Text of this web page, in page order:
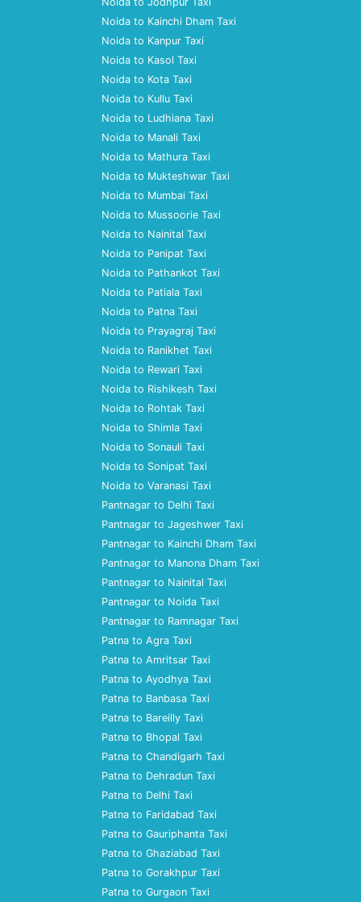
Noida to Kainchi Dham Taxi
Noida to Kanpur Taxi
Noida to Kasol Taxi
Noida to Kota Taxi
Noida to Kullu Taxi
Noida to Ludhiana Taxi
Noida to Manali Taxi
Noida to Mathura Taxi
Noida to Mukteshwar Taxi
Noida to Mumbai Taxi
Noida to Mussoorie Taxi
Noida to Nainital Taxi
Noida to Panipat Taxi
Noida to Pathankot Taxi
Noida to Patiala Taxi
Noida to Patna Taxi
Noida to Prayagraj Taxi
Noida to Ranikhet Taxi
Noida to Rewari Taxi
Noida to Rishikesh Taxi
Noida to Rohtak Taxi
Noida to Shimla Taxi
Noida to Sonauli Taxi
Noida to Sonipat Taxi
Noida to Varanasi Taxi
Pantnagar to Delhi Taxi
Pantnagar to Jageshwer Taxi
Pantnagar to Kainchi Dham Taxi
Pantnagar to Manona Dham Taxi
Pantnagar to Nainital Taxi
Pantnagar to Noida Taxi
Pantnagar to Ramnagar Taxi
Patna to Agra Taxi
Patna to Amritsar Taxi
Patna to Ayodhya Taxi
Patna to Banbasa Taxi
Patna to Bareilly Taxi
Patna to Bhopal Taxi
Patna to Chandigarh Taxi
Patna to Dehradun Taxi
Patna to Delhi Taxi
Patna to Faridabad Taxi
Patna to Gauriphanta Taxi
Patna to Ghaziabad Taxi
Patna to Gorakhpur Taxi
Patna to Gurgaon Taxi